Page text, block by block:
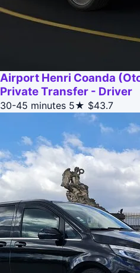
Airport Henri Coanda
Private Transfer - Driver
30-45 minutes 5★ $43.7